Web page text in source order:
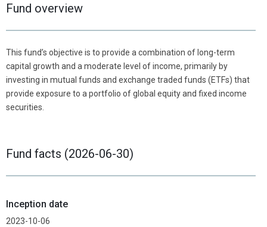
Fund overview
This fund’s objective is to provide a combination of long-term
capital growth and a moderate level of income, primarily by
investing in mutual funds and exchange traded funds (ETFs) that
provide exposure to a portfolio of global equity and fixed income
securities.
Fund facts (2026-06-30)
Inception date
2023-10-06